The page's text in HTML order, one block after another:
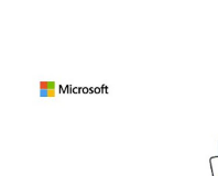
theory. To do this, I used
to perform backup, the